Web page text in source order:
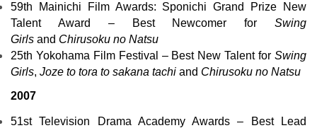
59th
Mainichi Film Awards: Sponichi Grand Prize New
Talent Award – Best Newcomer for Swing
Girls and Chirusoku no Natsu
25th Yokohama Film Festival – Best New Talent forSwing
Girls, Joze to tora to sakana tachi and Chirusoku no Natsu
2007
51st Television Drama Academy Awards – Best Lead